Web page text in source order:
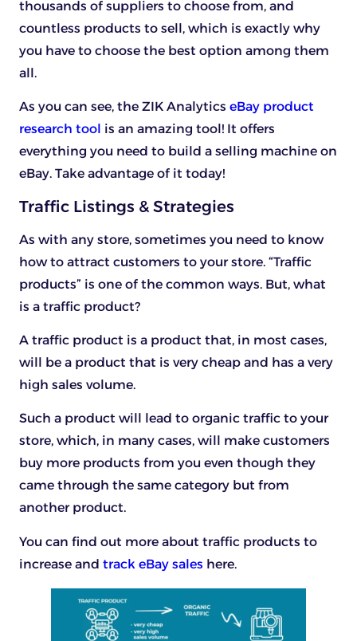
thousands of suppliers to choose from, and
countless products to sell, which is exactly why
you have to choose the best option among them
all.
As you can see, the ZIK Analytics eBay product
research tool is an amazing tool! It offers
everything you need to build a selling machine on
eBay. Take advantage of it today!
Traffic Listings & Strategies
As with any store, sometimes you need to know
how to attract customers to your store. “Traffic
products” is one of the common ways. But, what
is a traffic product?
A traffic product is a product that, in most cases,
will be a product that is very cheap and has a very
high sales volume.
Such a product will lead to organic traffic to your
store, which, in many cases, will make customers
buy more products from you even though they
came through the same category but from
another product.
You can find out more about traffic products to
increase and track eBay sales here.